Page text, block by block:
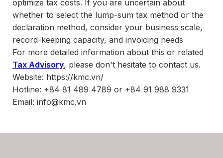
optimize tax costs. If you are uncertain about
whether to select the lump-sum tax method or the
declaration method, consider your business scale,
record-keeping capacity, and invoicing needs
For more detailed information about this or related
Tax Advisory, please don't hesitate to contact us.
Website: https://kmc.vn/
Hotline: +84 81 489 4789 or +84 91 988 9331
Email: info@kmc.vn